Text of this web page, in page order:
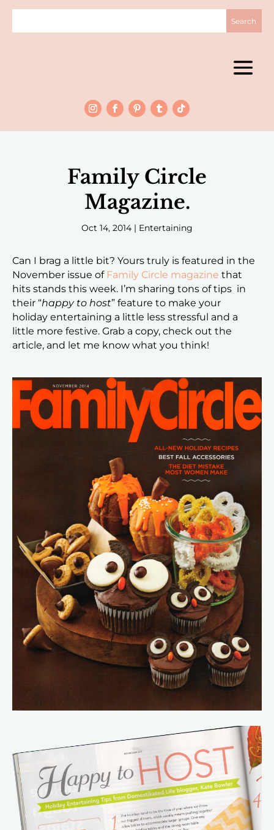
Family Circle
Magazine.
Oct 14, 2014 | Entertaining
Can I brag a little bit? Yours truly is featured in the
November issue of Family Circle magazine that
hits stands this week. I’m sharing tons of tips in
their “happy to host” feature to make your
holiday entertaining a little less stressful and a
little more festive. Grab a copy, check out the
article, and let me know what you think!